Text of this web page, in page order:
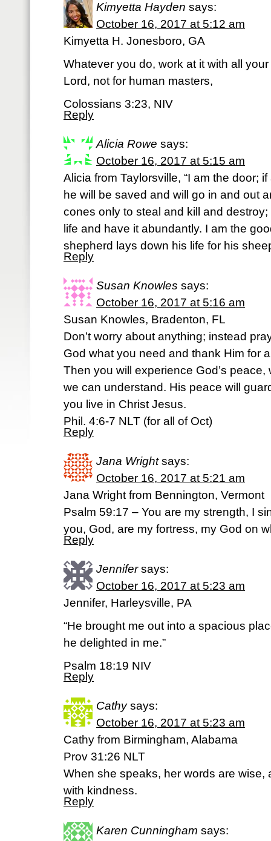
Kimyetta Hayden says:
October 16, 2017 at 5:12 am
Kimyetta H. Jonesboro, GA
Whatever you do, work at it with all
Lord, not for human masters,
Colossians 3:23, NIV
Reply
Alicia Rowe says:
October 16, 2017 at 5:15 am
Alicia from Taylorsville, “I am the door;
he will be saved and will go in and out
cones only to steal and kill and
life and have it abundantly. I am the
shepherd lays down his life for his
Reply
Susan Knowles says:
October 16, 2017 at 5:16 am
Susan Knowles, Bradenton, FL
Don’t worry about anything; instead
God what you need and thank Him for
Then you will experience God’s
we can understand. His peace will
you live in Christ Jesus.
Phil. 4:6-7 NLT (for all of Oct)
Reply
Jana Wright says:
October 16, 2017 at 5:21 am
Jana Wright from Bennington, Vermont
Psalm 59:17 – You are my strength, I
you, God, are my fortress, my God on
Reply
Jennifer says:
October 16, 2017 at 5:23 am
Jennifer, Harleysville, PA
“He brought me out into a spacious
he delighted in me.”
Psalm 18:19 NIV
Reply
Cathy says:
October 16, 2017 at 5:23 am
Cathy from Birmingham, Alabama
Prov 31:26 NLT
When she speaks, her words are wise,
with kindness.
Reply
Karen Cunningham says: